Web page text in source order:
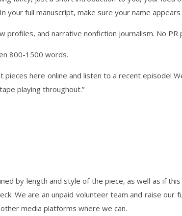
your full manuscript, make sure your name
profiles, and narrative nonfiction journalism. No
800-1500 words.
here online and listen to a recent episode!
playing throughout.”
by length and style of the piece, as well as if
We are an unpaid volunteer team and raise
media platforms where we can.